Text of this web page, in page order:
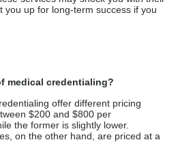
you up for long-term success if you
medical credentialing?
offer different pricing
$200 and $800 per
the former is slightly lower.
on the other hand, are priced at a